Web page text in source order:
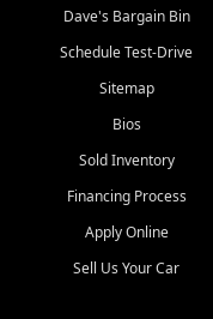
Dave's Bargain Bin
Schedule Test-Drive
Sitemap
Bios
Sold Inventory
Financing Process
Apply Online
Sell Us Your Car